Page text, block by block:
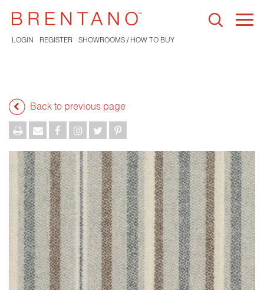
LOGIN REGISTER SHOWROOMS / HOW TO BUY
Back to previous page